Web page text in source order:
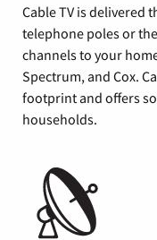
Cable TV is delivered
telephone poles or
channels to your
Spectrum, and Cox.
footprint and offers
households.